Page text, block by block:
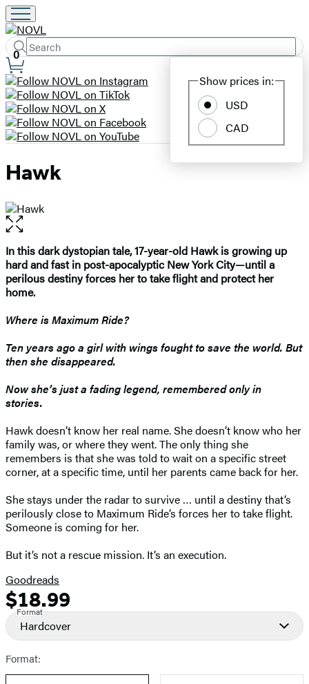
Search
Search
Hachette
Submit
Site
Preferences
Show prices in:
USD
CAD
0
Hawk
Open
the
full-
size
image
In this dark dystopian tale, 17-year-old Hawk is growing up
hard and fast in post-apocalyptic New York City—until a
perilous destiny forces her to take flight and protect her
home.
Where is Maximum Ride?
Ten years ago a girl with wings fought to save the world. But
then she disappeared.
Now she’s just a fading legend, remembered only in
stories.
Hawk doesn’t know her real name. She doesn’t know who her
family was, or where they went. The only thing she
remembers is that she was told to wait on a specific street
corner, at a specific time, until her parents came back for her.
She stays under the radar to survive … until a destiny that’s
perilously close to Maximum Ride’s forces her to take flight.
Someone is coming for her.
But it’s not a rescue mission. It’s an execution.
Goodreads
Formats
and
Prices
Price
$18.99
Format
Hardcover
Format: